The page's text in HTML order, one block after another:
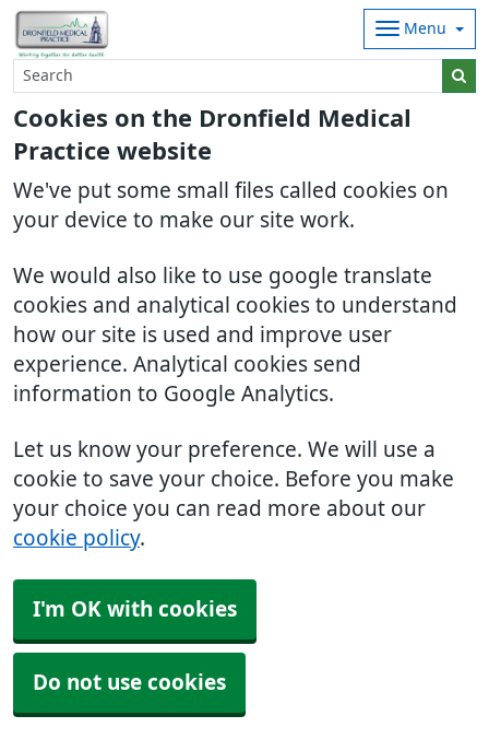
Cookies on the Dronfield Medical
Practice website
We've put some small files called cookies on
your device to make our site work.
We would also like to use google translate
cookies and analytical cookies to understand
how our site is used and improve user
experience. Analytical cookies send
information to Google Analytics.
Let us know your preference. We will use a
cookie to save your choice. Before you make
your choice you can read more about our
cookie policy.
I'm OK with cookies
Do not use cookies
Menu